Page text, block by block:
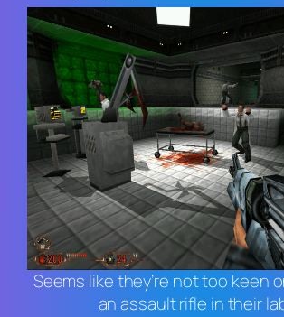
Seems like they’re not too keen
an assault rifle in their